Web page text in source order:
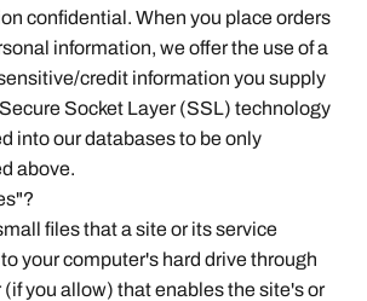
confidential. When you place orders
information, we offer the use of a
credit information you supply
Socket Layer (SSL) technology
into our databases to be only
above.
files that a site or its service
your computer's hard drive through
(if you allow) that enables the site's or